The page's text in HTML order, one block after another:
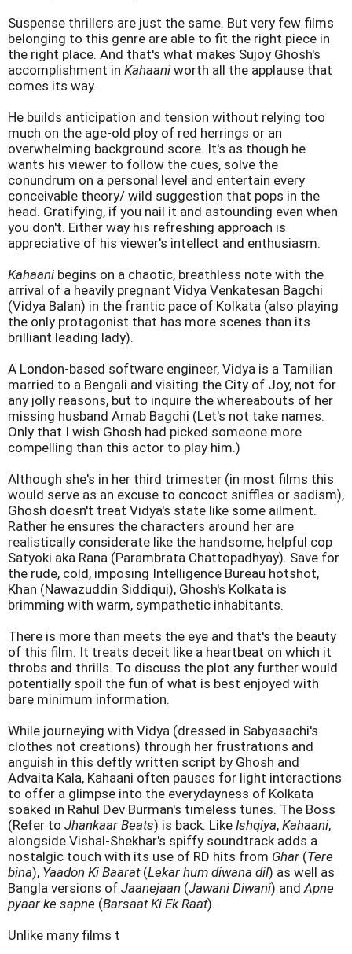
Suspense thrillers are just the same. But very few films
belonging to this genre are able to fit the right piece in
the right place. And that's what makes Sujoy Ghosh's
accomplishment in Kahaani worth all the applause that
comes its way.
He builds anticipation and tension without relying too
much on the age-old ploy of red herrings or an
overwhelming background score. It's as though he
wants his viewer to follow the cues, solve the
conundrum on a personal level and entertain every
conceivable theory/ wild suggestion that pops in the
head. Gratifying, if you nail it and astounding even when
you don't. Either way his refreshing approach is
appreciative of his viewer's intellect and enthusiasm.
Kahaani begins on a chaotic, breathless note with the
arrival of a heavily pregnant Vidya Venkatesan Bagchi
(Vidya Balan) in the frantic pace of Kolkata (also playing
the only protagonist that has more scenes than its
brilliant leading lady).
A London-based software engineer, Vidya is a Tamilian
married to a Bengali and visiting the City of Joy, not for
any jolly reasons, but to inquire the whereabouts of her
missing husband Arnab Bagchi (Let's not take names.
Only that I wish Ghosh had picked someone more
compelling than this actor to play him.)
Although she's in her third trimester (in most films this
would serve as an excuse to concoct sniffles or sadism),
Ghosh doesn't treat Vidya's state like some ailment.
Rather he ensures the characters around her are
realistically considerate like the handsome, helpful cop
Satyoki aka Rana (Parambrata Chattopadhyay). Save for
the rude, cold, imposing Intelligence Bureau hotshot,
Khan (Nawazuddin Siddiqui), Ghosh's Kolkata is
brimming with warm, sympathetic inhabitants.
There is more than meets the eye and that's the beauty
of this film. It treats deceit like a heartbeat on which it
throbs and thrills. To discuss the plot any further would
potentially spoil the fun of what is best enjoyed with
bare minimum information.
While journeying with Vidya (dressed in Sabyasachi's
clothes not creations) through her frustrations and
anguish in this deftly written script by Ghosh and
Advaita Kala, Kahaani often pauses for light interactions
to offer a glimpse into the everydayness of Kolkata
soaked in Rahul Dev Burman's timeless tunes. The Boss
(Refer to Jhankaar Beats) is back. Like Ishqiya, Kahaani,
alongside Vishal-Shekhar's spiffy soundtrack adds a
nostalgic touch with its use of RD hits from Ghar (Tere
bina), Yaadon Ki Baarat(Lekar hum diwana dil) as well as
Bangla versions of Jaanejaan (Jawani Diwani) andApne
pyaar ke sapne (Barsaat Ki Ek Raat).
Unlike many films t